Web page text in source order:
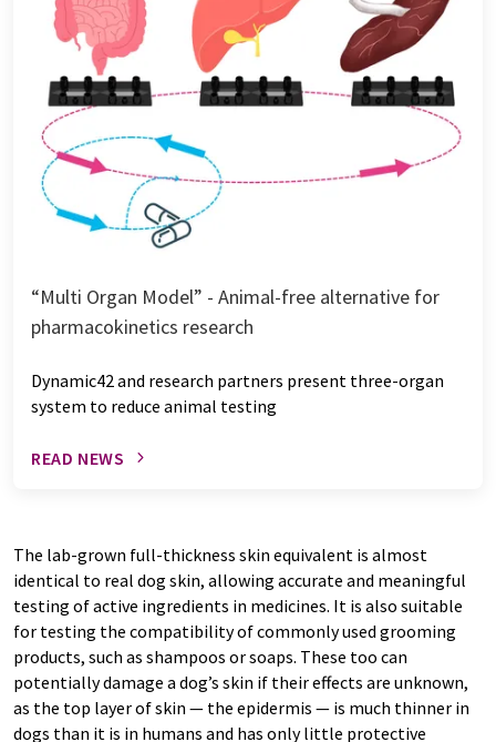
“Multi Organ Model” - Animal-free alternative for
pharmacokinetics research
Dynamic42 and research partners present three-organ
system to reduce animal testing
READ NEWS
The lab-grown full-thickness skin equivalent is almost
identical to real dog skin, allowing accurate and meaningful
testing of active ingredients in medicines. It is also suitable
for testing the compatibility of commonly used grooming
products, such as shampoos or soaps. These too can
potentially damage a dog’s skin if their effects are unknown,
as the top layer of skin — the epidermis — is much thinner in
dogs than it is in humans and has only little protective